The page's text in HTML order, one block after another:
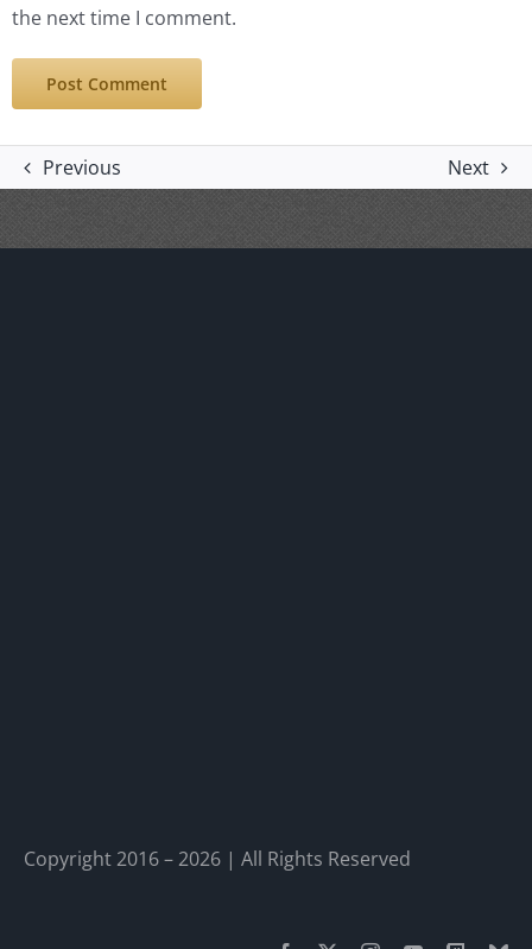
the next time I comment.
Previous Next
Copyright 2016 – 2026 | All Rights Reserved